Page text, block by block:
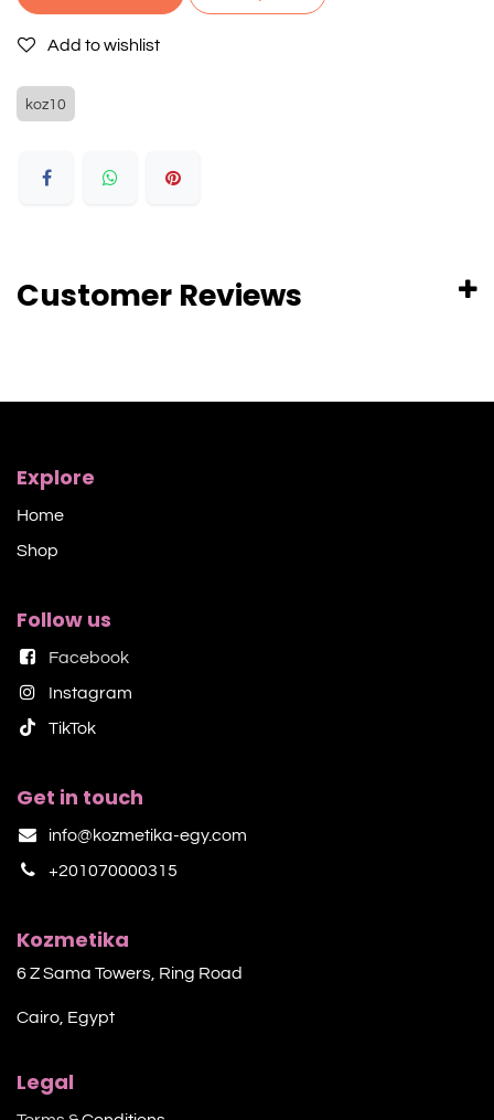
Add to wishlist
koz10
Customer Reviews
Explore
Home
Shop​
Follow us
Facebook
Instagram
TikTok​
Get in touch
info@kozmetika-egy.com
+201070000315
Kozmetika
6 Z Sama Towers, Ring Road
Cairo, Egypt
Legal